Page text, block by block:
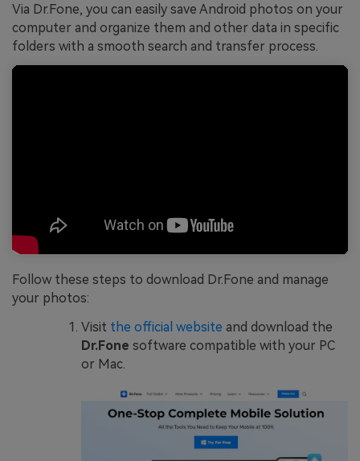
Via Dr.Fone, you can easily save Android photos on your
computer and organize them and other data in specific
folders with a smooth search and transfer process.
Follow these steps to download Dr.Fone and manage
your photos:
Visit the official website and download the
Dr.Fone software compatible with your PC
or Mac.